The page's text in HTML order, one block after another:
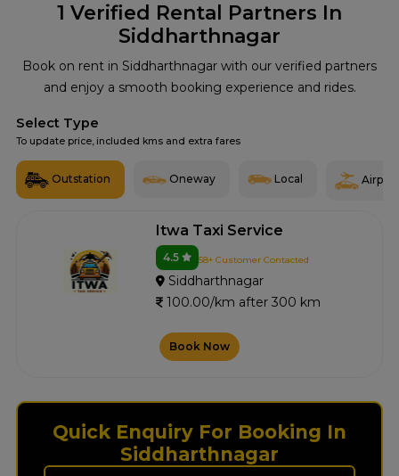
1 Verified Rental Partners In
Siddharthnagar
Book on rent in Siddharthnagar with our verified partners
and enjoy a smooth booking experience and rides.
Select Type
To update price, included kms and extra fares
Outstation Oneway Local Airport
Itwa Taxi Service
4.5 58+ Customer Contacted
Siddharthnagar
100.00/km after 300 km
Book Now
Quick Enquiry For Booking In
Siddharthnagar